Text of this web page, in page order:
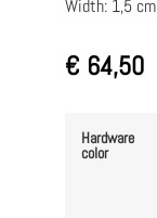
Width: 1,5 cm
€ 64,50
Hardware
color